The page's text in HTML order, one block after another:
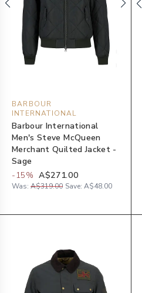
BARBOUR
INTERNATIONAL
Barbour International
Men's Steve McQueen
Merchant Quilted Jacket -
Sage
-15% A$271.00
Was: A$319.00 Save: A$48.00